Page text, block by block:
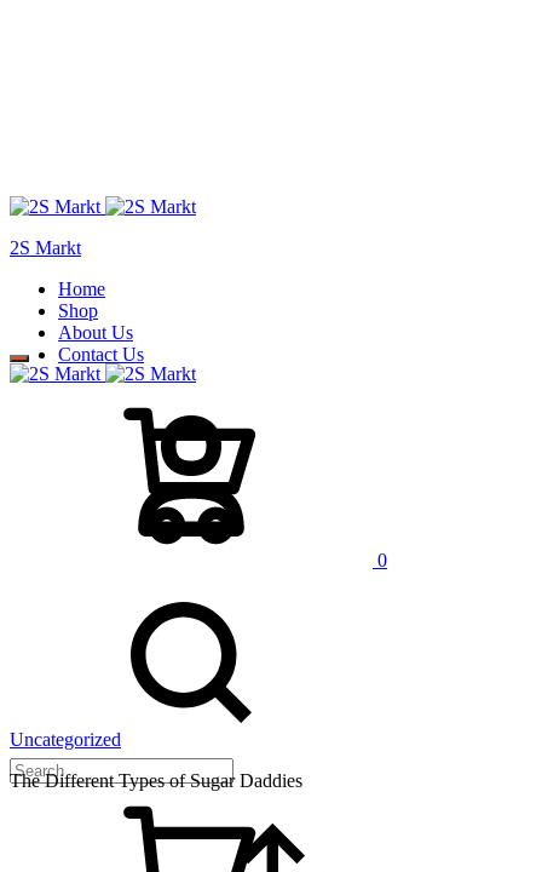
2S Markt
Home
Shop
About Us
Contact Us
0
Uncategorized
The Different Types of Sugar Daddies